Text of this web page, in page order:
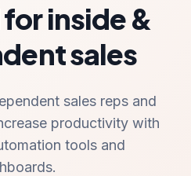
for inside &
sales
sales reps and
productivity with
tools and